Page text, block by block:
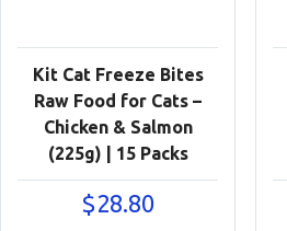
Kit Cat Freeze Bites
Raw Food for Cats –
Chicken & Salmon
(225g) | 15 Packs
$28.80